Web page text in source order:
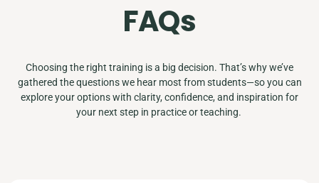
FAQs
Choosing the right training is a big decision. That’s why we’ve
gathered the questions we hear most from students—so you can
explore your options with clarity, confidence, and inspiration for
your next step in practice or teaching.